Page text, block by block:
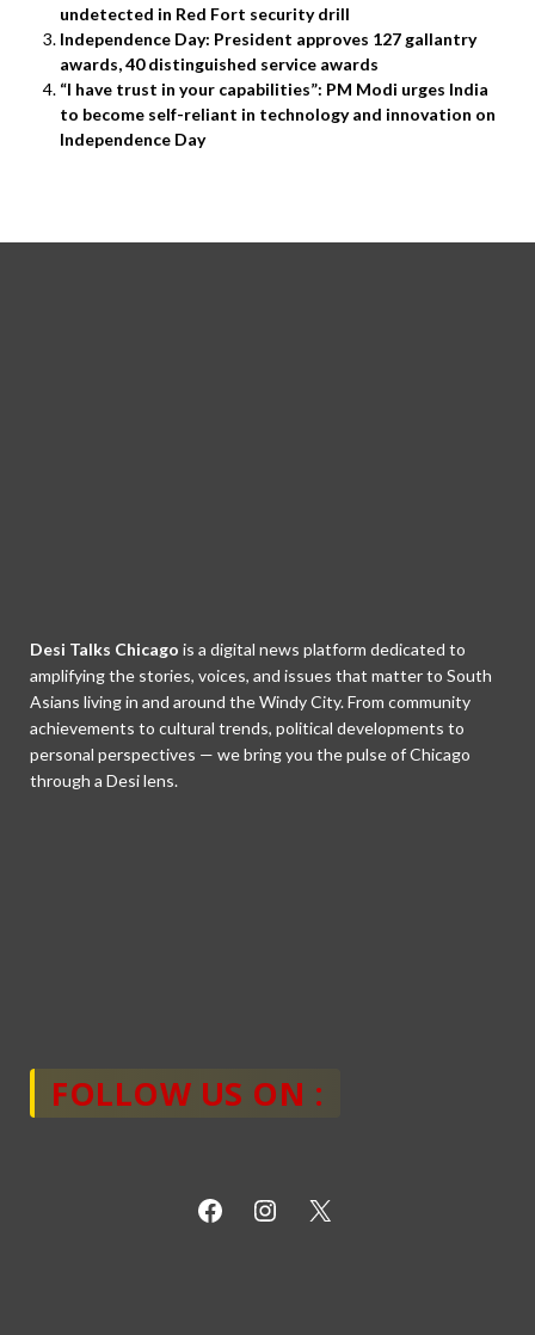
undetected in Red Fort security drill
Independence Day: President approves 127 gallantry
awards, 40 distinguished service awards
“I have trust in your capabilities”: PM Modi urges India
to become self-reliant in technology and innovation on
Independence Day
Desi Talks Chicago is a digital news platform dedicated to
amplifying the stories, voices, and issues that matter to South
Asians living in and around the Windy City. From community
achievements to cultural trends, political developments to
personal perspectives — we bring you the pulse of Chicago
through a Desi lens.
FOLLOW US ON :